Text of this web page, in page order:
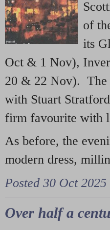
of
its
Oct & 1 Nov),
20 & 22 Nov). The
with Stuart
firm favourite with
As before, the
modern dress,
Posted 30 Oct 2025
Over half a